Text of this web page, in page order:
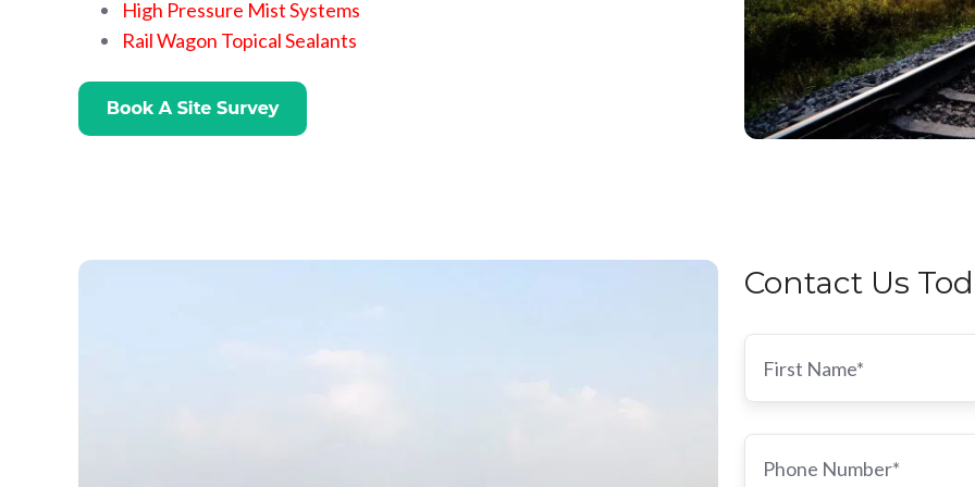
High Pressure Mist Systems
Rail Wagon Topical Sealants
Contact Us